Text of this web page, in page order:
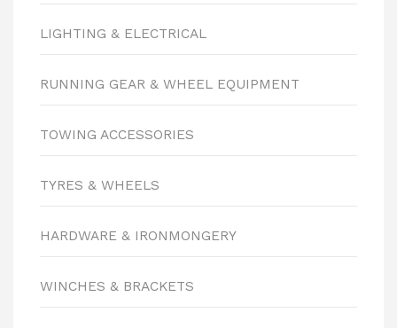
LIGHTING & ELECTRICAL
RUNNING GEAR & WHEEL EQUIPMENT
TOWING ACCESSORIES
TYRES & WHEELS
HARDWARE & IRONMONGERY
WINCHES & BRACKETS